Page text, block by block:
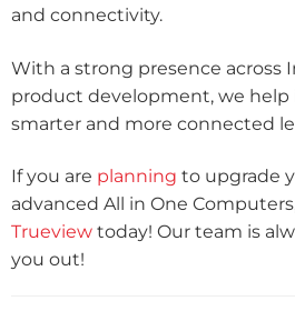
and connectivity.
With a strong presence across
product development, we
smarter and more connected
If you are planning to upgrade
advanced All in One
Trueview today! Our team is
you out!